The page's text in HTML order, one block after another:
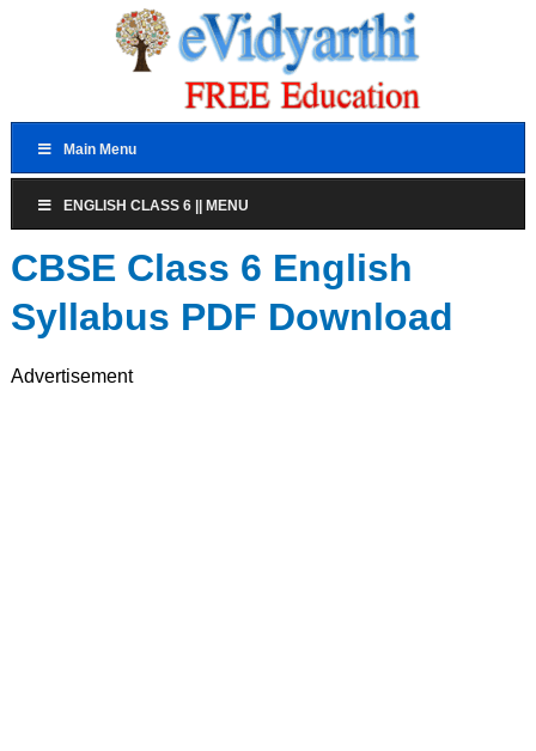
Main Menu
ENGLISH CLASS 6 || MENU
CBSE Class 6 English
Syllabus PDF Download
Advertisement